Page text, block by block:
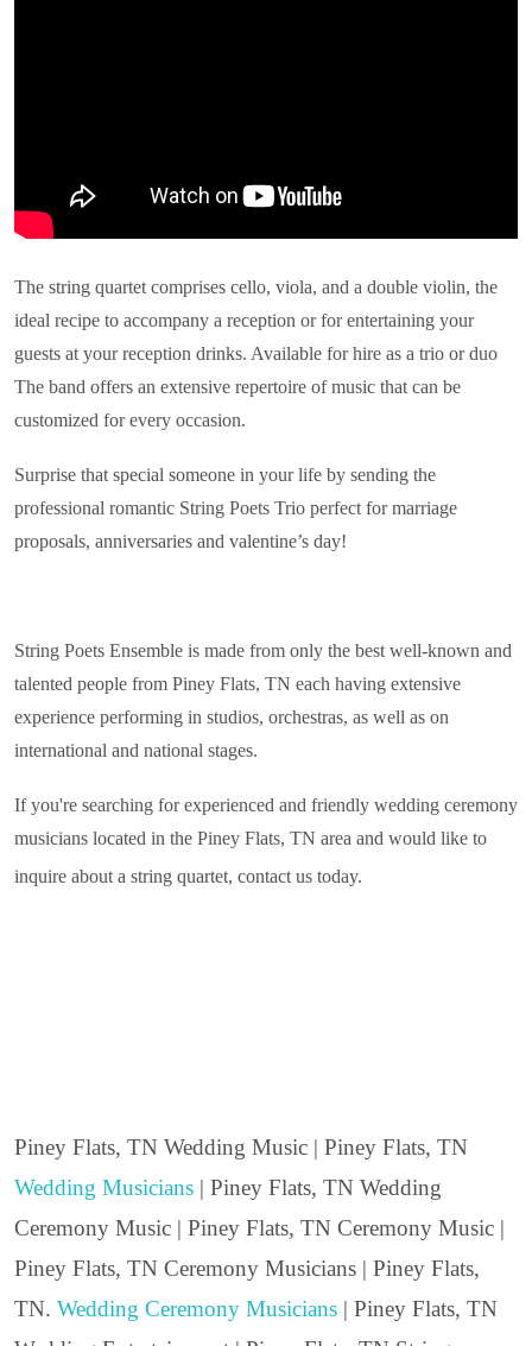
The string quartet comprises cello, viola, and a double violin, the
ideal recipe to accompany a reception or for entertaining your
guests at your reception drinks. Available for hire as a trio or duo
The band offers an extensive repertoire of music that can be
customized for every occasion.
Surprise that special someone in your life by sending the
professional romantic String Poets Trio perfect for marriage
proposals, anniversaries and valentine’s day!
String Poets Ensemble is made from only the best well-known and
talented people from Piney Flats, TN each having extensive
experience performing in studios, orchestras, as well as on
international and national stages.
If you're searching for experienced and friendly wedding ceremony
musicians located in the Piney Flats, TN area and would like to
inquire about a string quartet, contact us today.
Piney Flats, TN Wedding Music | Piney Flats, TN
Wedding Musicians | Piney Flats, TN Wedding
Ceremony Music | Piney Flats, TN Ceremony Music |
Piney Flats, TN Ceremony Musicians | Piney Flats,
TN. Wedding Ceremony Musicians | Piney Flats, TN